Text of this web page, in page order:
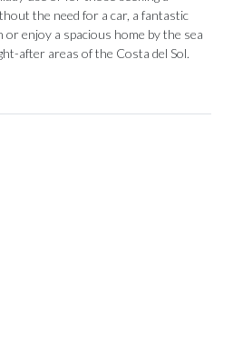
the need ‌for ‌a ‌car, ‌a fantastic
‌enjoy ‌a ‌spacious ‌home by the sea
after ‌areas ‌of ‌the ‌Costa ‌del ‌Sol.